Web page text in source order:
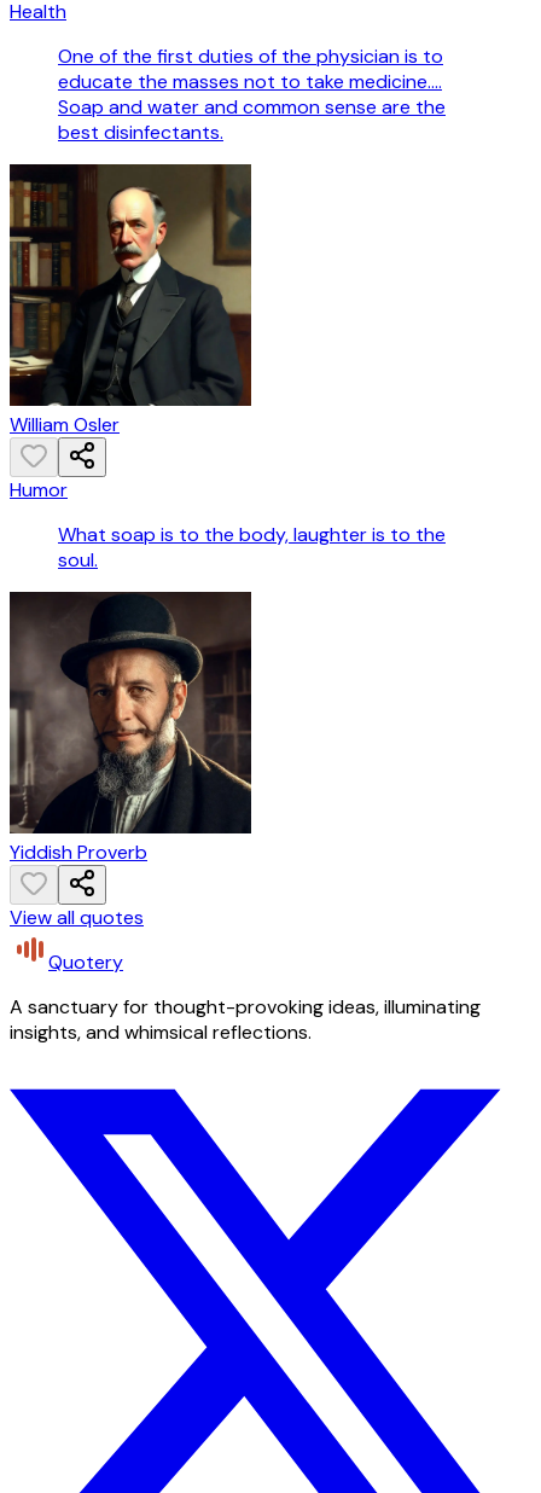
Health
One of the first duties of the physician is to
educate the masses not to take medicine....
Soap and water and common sense are the
best disinfectants.
William Osler
Humor
What soap is to the body, laughter is to the
soul.
Yiddish Proverb
View all quotes
Quotery
A sanctuary for thought-provoking ideas, illuminating
insights, and whimsical reflections.